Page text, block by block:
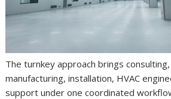
The turnkey approach brings
manufacturing, installation, HVAC
support under one coordinated